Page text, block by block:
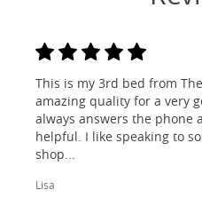
This is my 3rd bed from
amazing quality for a very
always answers the phone
helpful. I like speaking to
shop...
Lisa